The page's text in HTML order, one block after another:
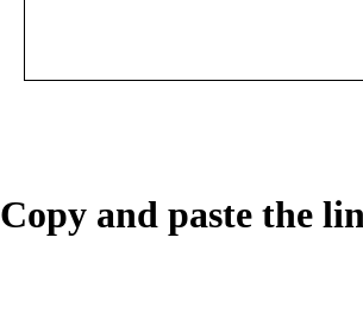
Copy and paste the